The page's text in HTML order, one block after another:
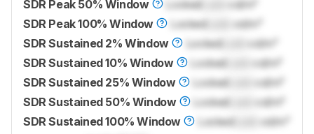
SDR Peak 50% Window
Locked
cd/m²
SDR Peak 100% Window
LockedLock
cd/m²
SDR Sustained 2% Window
LockedLock
cd/m²
SDR Sustained 10% Window
Locked
cd/m²
SDR Sustained 25% Window
Locked
cd/m²
SDR Sustained 50% Window
Locked
cd/m²
SDR Sustained 100% Window
LockedLock
cd/m²